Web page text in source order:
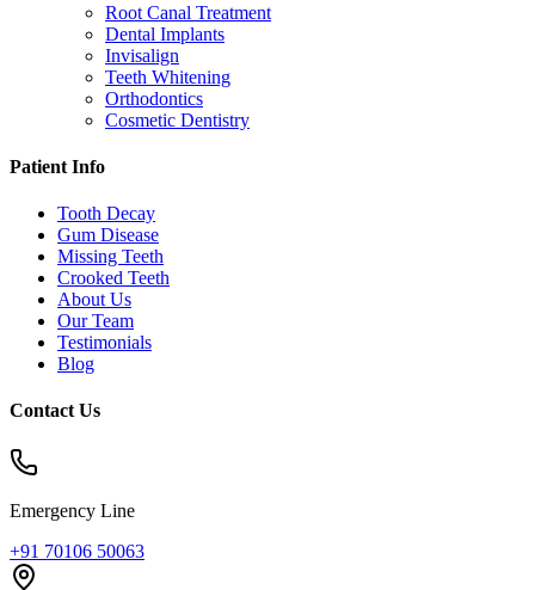
Root Canal Treatment
Dental Implants
Invisalign
Teeth Whitening
Orthodontics
Cosmetic Dentistry
Patient Info
Tooth Decay
Gum Disease
Missing Teeth
Crooked Teeth
About Us
Our Team
Testimonials
Blog
Contact Us
Emergency Line
+91 70106 50063